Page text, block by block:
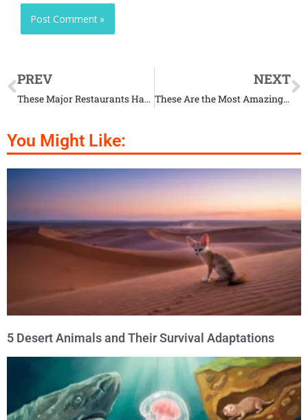
PREV
These Major Restaurants Have Secret Menus for Dogs
NEXT
These Are the Most Amazing Aquatic Creatures in the World
You Might Like:
5 Desert Animals and Their Survival Adaptations